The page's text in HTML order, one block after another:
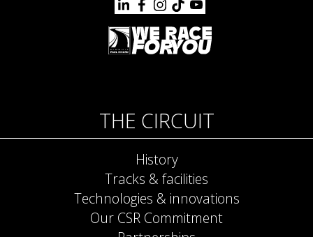
THE CIRCUIT
History
Tracks & facilities
Technologies & innovations
Our CSR Commitment